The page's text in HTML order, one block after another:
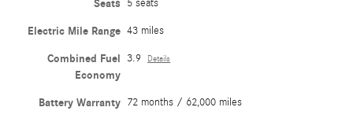
Seats 5 seats
Electric Mile Range 43 miles
Combined Fuel
Economy
3.9 Details
Battery Warranty 72 months / 62,000 miles